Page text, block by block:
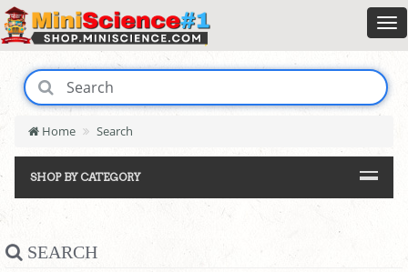
Home Search
SHOP BY CATEGORY
SEARCH